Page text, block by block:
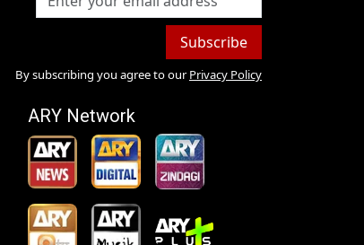
Subscribe
By subscribing you agree to our Privacy Policy
ARY Network